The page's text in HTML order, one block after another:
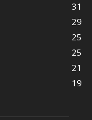
31
29
25
25
21
19